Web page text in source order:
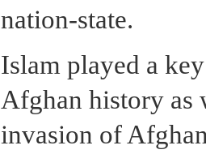
nation-state.
Islam played a
Afghan history as
invasion of